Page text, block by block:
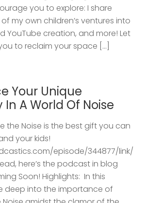
you to explore: I share
my own children’s ventures into
YouTube creation, and more! Let
to reclaim your space […]
Your Unique
In A World Of Noise
the Noise is the best gift you can
your kids!
episode/344877/link/
here’s the podcast in blog
Soon! Highlights: ​ In this
deep into the importance of